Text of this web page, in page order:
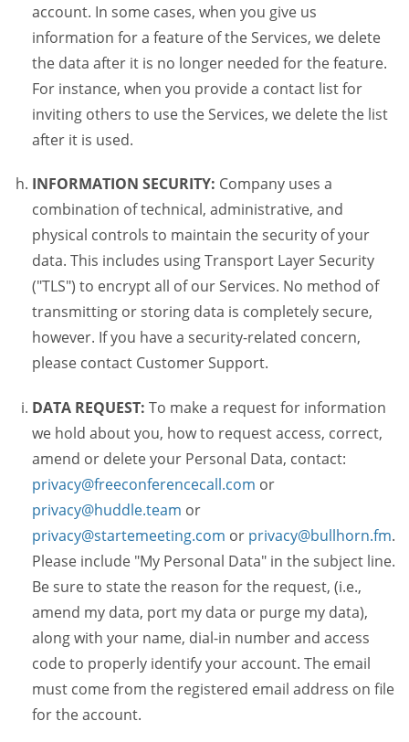
account. In some cases, when you give us
information for a feature of the Services, we delete
the data after it is no longer needed for the feature.
For instance, when you provide a contact list for
inviting others to use the Services, we delete the list
after it is used.
INFORMATION SECURITY: Company uses a
combination of technical, administrative, and
physical controls to maintain the security of your
data. This includes using Transport Layer Security
("TLS") to encrypt all of our Services. No method of
transmitting or storing data is completely secure,
however. If you have a security-related concern,
please contact Customer Support.
DATA REQUEST: To make a request for information
we hold about you, how to request access, correct,
amend or delete your Personal Data, contact:
privacy@freeconferencecall.com or
privacy@huddle.team or
privacy@startemeeting.com or privacy@bullhorn.fm.
Please include "My Personal Data" in the subject line.
Be sure to state the reason for the request, (i.e.,
amend my data, port my data or purge my data),
along with your name, dial-in number and access
code to properly identify your account. The email
must come from the registered email address on file
for the account.